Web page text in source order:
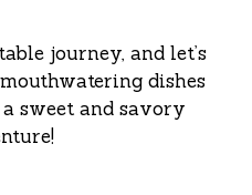
journey, and let’s
dishes
sweet and savory